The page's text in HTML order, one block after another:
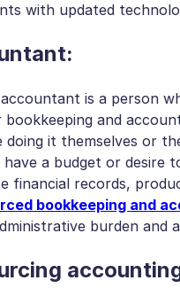
with updated
is a person
and
it themselves or
a budget or desire
financial records,
bookkeeping and
burden and